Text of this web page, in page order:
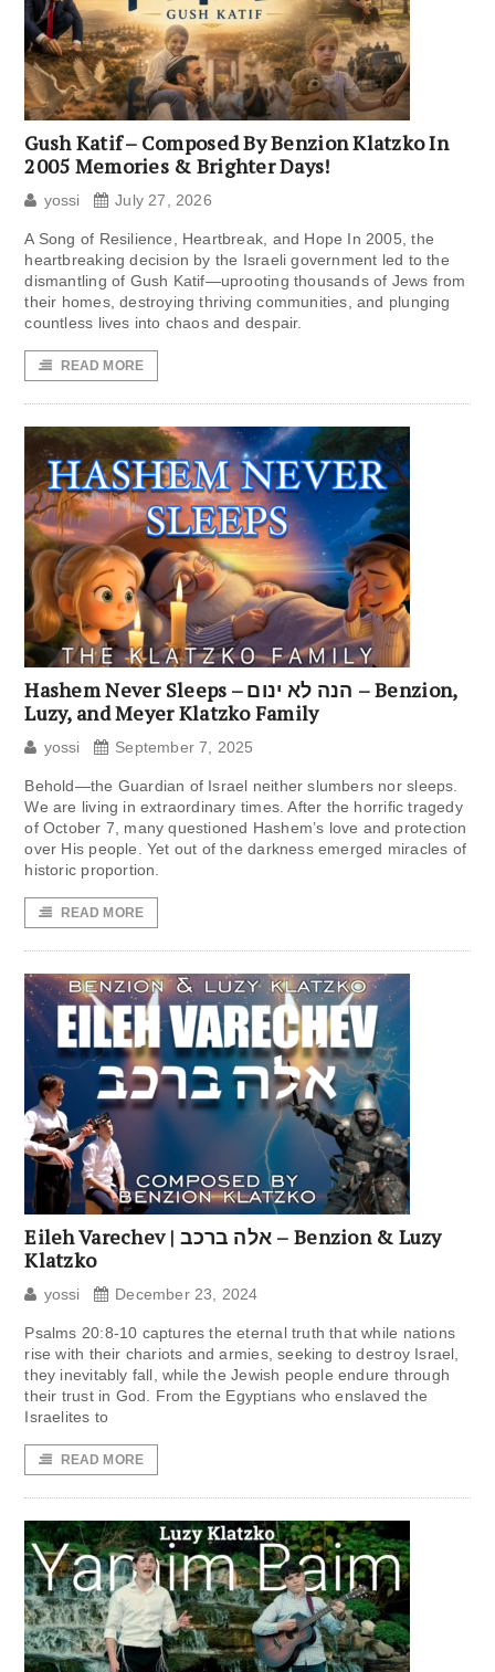
Gush Katif – Composed By Benzion Klatzko In
2005 Memories & Brighter Days!
yossi July 27, 2026
A Song of Resilience, Heartbreak, and Hope In 2005, the
heartbreaking decision by the Israeli government led to the
dismantling of Gush Katif—uprooting thousands of Jews from
their homes, destroying thriving communities, and plunging
countless lives into chaos and despair.
READ MORE
Hashem Never Sleeps – הנה לא ינום – Benzion,
Luzy, and Meyer Klatzko Family
yossi September 7, 2025
Behold—the Guardian of Israel neither slumbers nor sleeps.
We are living in extraordinary times. After the horrific tragedy
of October 7, many questioned Hashem’s love and protection
over His people. Yet out of the darkness emerged miracles of
historic proportion.
READ MORE
Eileh Varechev | אלה ברכב – Benzion & Luzy
Klatzko
yossi December 23, 2024
Psalms 20:8-10 captures the eternal truth that while nations
rise with their chariots and armies, seeking to destroy Israel,
they inevitably fall, while the Jewish people endure through
their trust in God. From the Egyptians who enslaved the
Israelites to
READ MORE